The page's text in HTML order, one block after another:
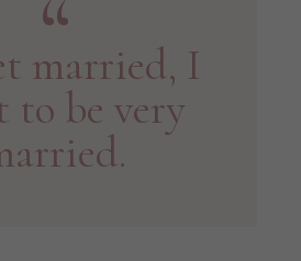
married, I
to be very